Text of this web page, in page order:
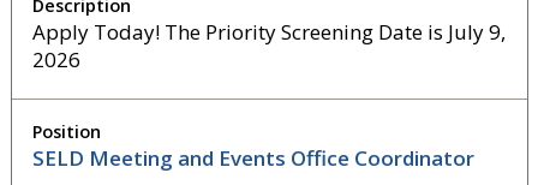
Apply Today! The Priority Screening Date is July 9,
2026
SELD Meeting and Events Office Coordinator